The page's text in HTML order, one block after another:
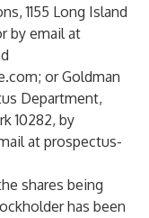
1155 Long Island
by email at
; or Goldman
Department,
10282, by
at prospectus-
shares being
has been